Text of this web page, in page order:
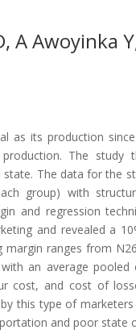
, A Awoyinka Y
as its production
The
The data for the
group) with
and regression
and revealed a
ranges from
an average pooled
cost, and cost of
this type of
and poor state